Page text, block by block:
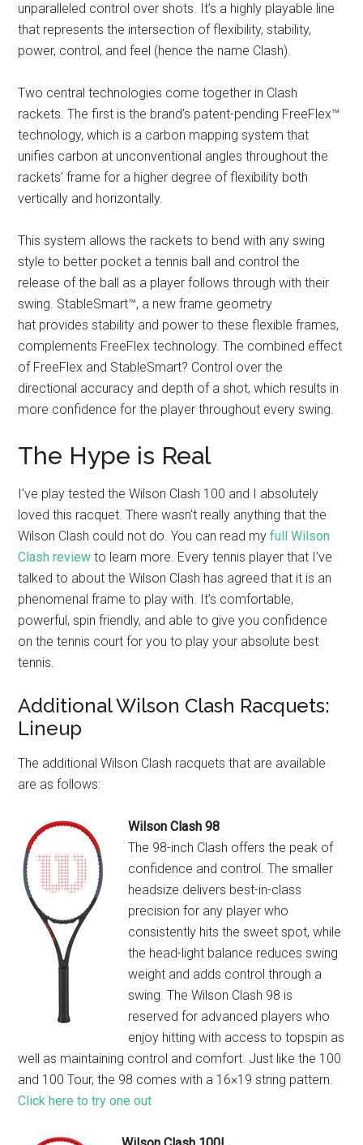
unparalleled control over shots. It’s a highly playable line
that represents the intersection of flexibility, stability,
power, control, and feel (hence the name Clash).
Two central technologies come together in Clash
rackets. The first is the brand’s patent-pending FreeFlex™
technology, which is a carbon mapping system that
unifies carbon at unconventional angles throughout the
rackets’ frame for a higher degree of flexibility both
vertically and horizontally.
This system allows the rackets to bend with any swing
style to better pocket a tennis ball and control the
release of the ball as a player follows through with their
swing. StableSmart™, a new frame geometry
hat provides stability and power to these flexible frames,
complements FreeFlex technology. The combined effect
of FreeFlex and StableSmart? Control over the
directional accuracy and depth of a shot, which results in
more confidence for the player throughout every swing.
The Hype is Real
I’ve play tested the Wilson Clash 100 and I absolutely
loved this racquet. There wasn’t really anything that the
Wilson Clash could not do. You can read myfull Wilson
Clash review to learn more. Every tennis player that I’ve
talked to about the Wilson Clash has agreed that it is an
phenomenal frame to play with. It’s comfortable,
powerful, spin friendly, and able to give you confidence
on the tennis court for you to play your absolute best
tennis.
Additional Wilson Clash Racquets:
Lineup
The additional Wilson Clash racquets that are available
are as follows:
Wilson Clash 98
The 98-inch Clash offers the peak of
confidence and control. The smaller
headsize delivers best-in-class
precision for any player who
consistently hits the sweet spot, while
the head-light balance reduces swing
weight and adds control through a
swing. The Wilson Clash 98 is
reserved for advanced players who
enjoy hitting with access to topspin as
well as maintaining control and comfort. Just like the 100
and 100 Tour, the 98 comes with a 16×19 string pattern.
Click here to try one out